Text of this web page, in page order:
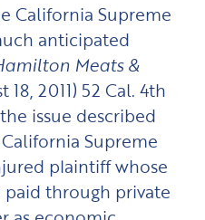
California Supreme
anticipated
Meats &
18, 2011) 52 Cal. 4th
issue described
Supreme
plaintiff whose
paid through private